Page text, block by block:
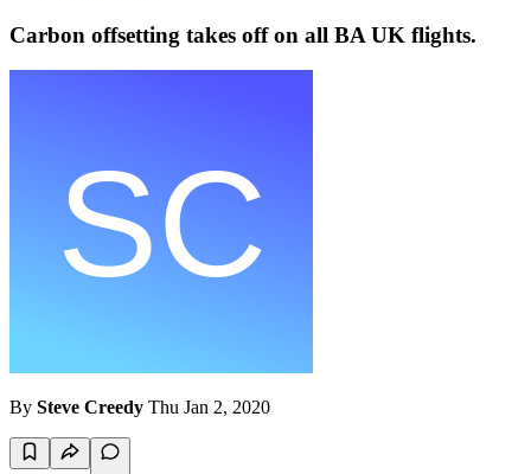
Carbon offsetting takes off on all BA UK flights.
By Steve Creedy Thu Jan 2, 2020